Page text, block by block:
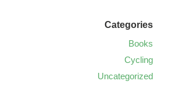
Categories
Books
Cycling
Uncategorized